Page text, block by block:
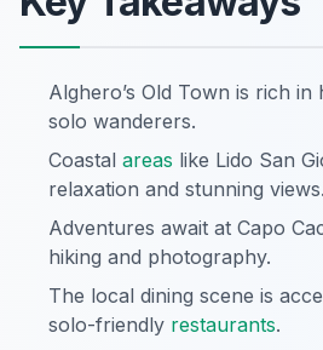
Alghero’s Old Town is rich
solo wanderers.
Coastal areas like Lido San
relaxation and stunning views.
Adventures await at Capo
hiking and photography.
The local dining scene is
solo-friendly restaurants.